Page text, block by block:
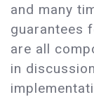
and many
guarantees
are all
in